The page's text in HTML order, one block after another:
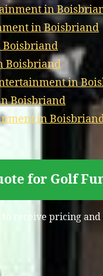
in
in Boisbriand
Boisbriand
Boisbriand
in
Boisbriand
in
for Golf
to receive pricing